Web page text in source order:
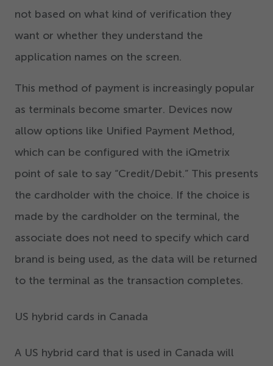
not based on what kind of verification they
want or whether they understand the
application names on the screen.
This method of payment is increasingly popular
as terminals become smarter. Devices now
allow options like Unified Payment Method,
which can be configured with the iQmetrix
point of sale to say “Credit/​Debit.” This presents
the cardholder with the choice. If the choice is
made by the cardholder on the terminal, the
associate does not need to specify which card
brand is being used, as the data will be returned
to the terminal as the transaction completes.
US hybrid cards in Canada
A US hybrid card that is used in Canada will